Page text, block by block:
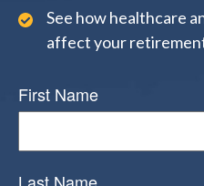
See how healthcare
affect your
First Name